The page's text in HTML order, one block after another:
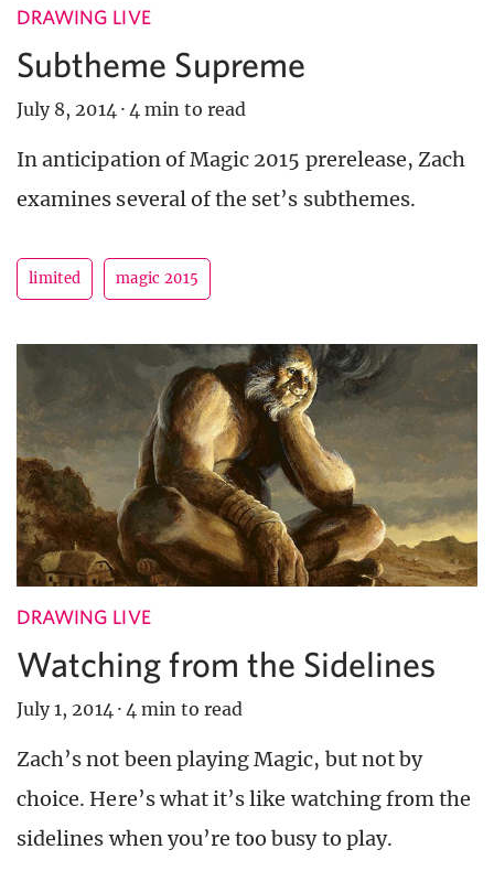
DRAWING LIVE
Subtheme Supreme
July 8, 2014 · 4 min to read
In anticipation of Magic 2015 prerelease, Zach
examines several of the set’s subthemes.
limited magic 2015
DRAWING LIVE
Watching from the Sidelines
July 1, 2014 · 4 min to read
Zach’s not been playing Magic, but not by
choice. Here’s what it’s like watching from the
sidelines when you’re too busy to play.